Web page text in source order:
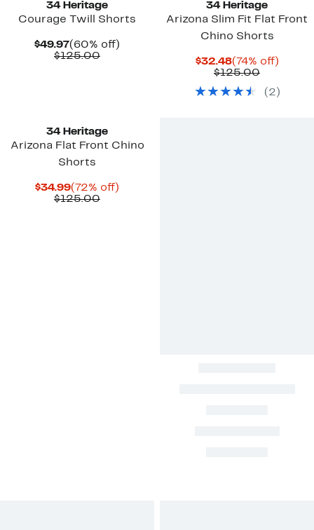
34 Heritage
Courage Twill Shorts
$49.97Current
Price
(60% off)
$125.00Comparable
34 Heritage
Arizona Slim Fit Flat Front
Chino Shorts
$32.48Current
Price
(74% off)74%
$125.00
$125.00
( 2 )
34 Heritage
Arizona Flat Front Chino
Shorts
$34.99Current
Price
(72% off)
$125.00Comparable